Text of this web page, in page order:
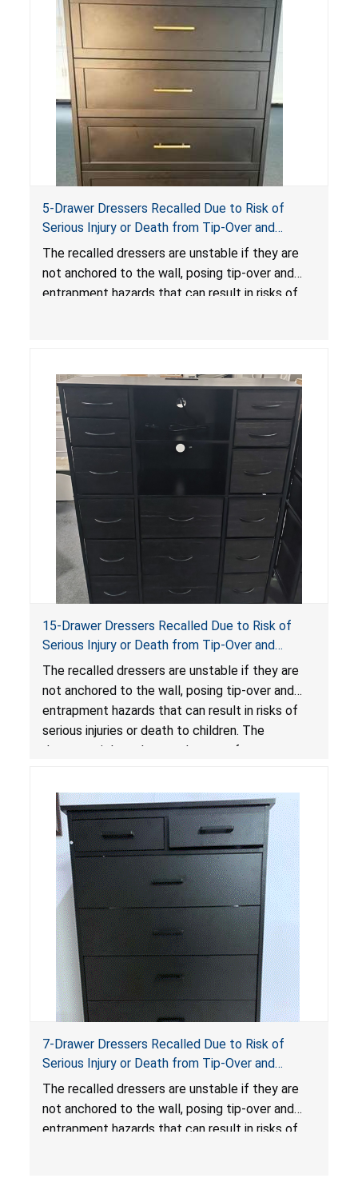
5-Drawer Dressers Recalled Due to Risk of
Serious Injury or Death from Tip-Over and
Entrapment Hazards; Violate Mandatory
Standard for Clothing Storage Units; Sold on
Amazon by KAIFAM
The recalled dressers are unstable if they are
not anchored to the wall, posing tip-over and
entrapment hazards that can result in risks of
15-Drawer Dressers Recalled Due to Risk of
Serious Injury or Death from Tip-Over and
Entrapment Hazards; Violate Mandatory
Standard for Clothing Storage Units; Sold on
Amazon by Enhomee-Direct
The recalled dressers are unstable if they are
not anchored to the wall, posing tip-over and
entrapment hazards that can result in risks of
serious injuries or death to children. The
dressers violate the mandatory safety
7-Drawer Dressers Recalled Due to Risk of
Serious Injury or Death from Tip-Over and
Entrapment Hazards; Violate Mandatory
Standard for Clothing Storage Units; Sold on
Amazon.com by Hasuit Direct
The recalled dressers are unstable if they are
not anchored to the wall, posing tip-over and
entrapment hazards that can result in risks of